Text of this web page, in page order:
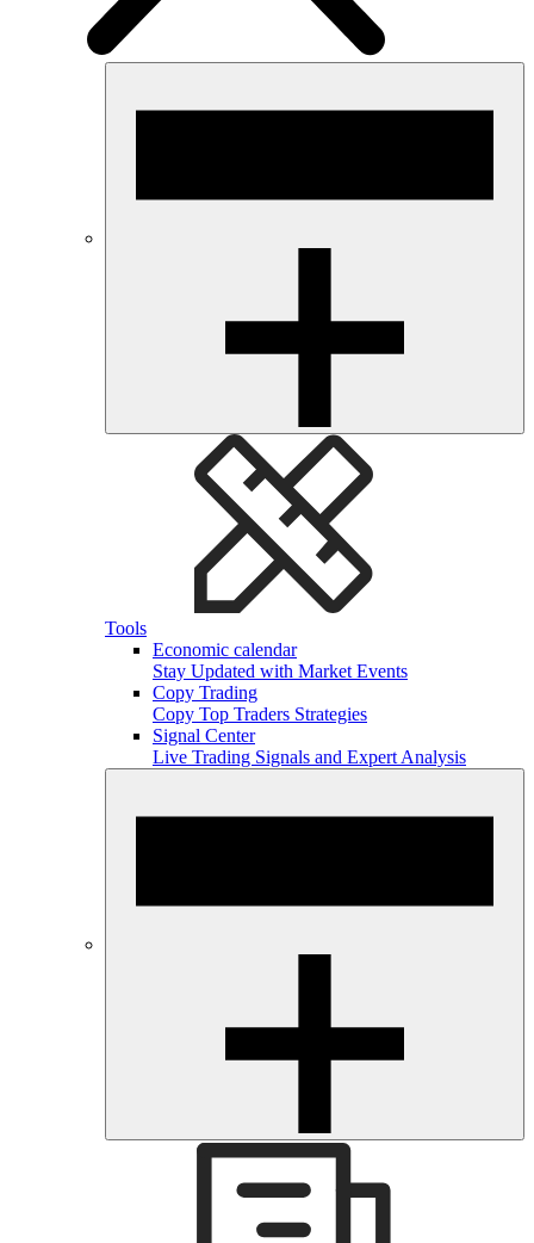
Tools
Economic calendar
Stay Updated with Market Events
Copy Trading
Copy Top Traders Strategies
Signal Center
Live Trading Signals and Expert Analysis